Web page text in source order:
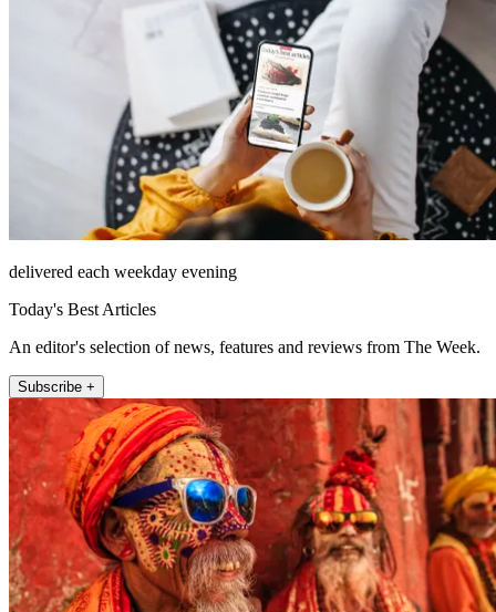
delivered each weekday evening
Today's Best Articles
An editor's selection of news, features and reviews from The Week.
Subscribe +